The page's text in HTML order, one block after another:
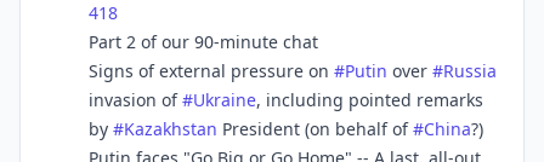
418
Part 2 of our 90-minute chat
Signs of external pressure on #Putin over #Russia
invasion of#Ukraine, including pointed remarks
by #Kazakhstan President (on behalf of#China?)